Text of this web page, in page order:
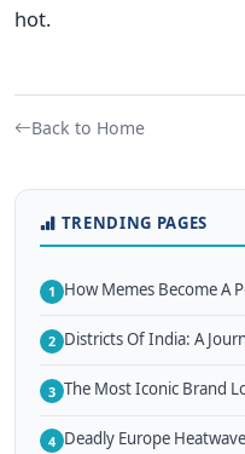
hot.
Back to Home
TRENDING PAGES
1 How Memes Become A
2 Districts Of India: A
3 The Most Iconic Brand
4 Deadly Europe